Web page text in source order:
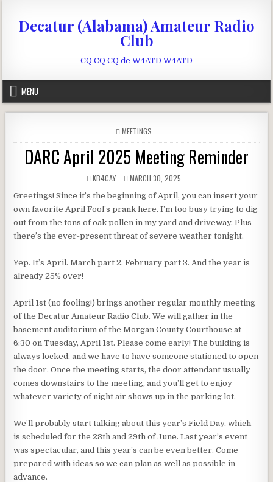
Decatur (Alabama) Amateur Radio
Club
CQ CQ CQ de W4ATD W4ATD
MENU
POSTED IN
MEETINGS
DARC April 2025 Meeting Reminder
AUTHOR:
KB4CAY PUBLISHED DATE:
MARCH 30, 2025
Greetings! Since it’s the beginning of April, you can insert your
own favorite April Fool’s prank here. I’m too busy trying to dig
out from the tons of oak pollen in my yard and driveway. Plus
there’s the ever-present threat of severe weather tonight.
Yep. It’s April. March part 2. February part 3. And the year is
already 25% over!
April 1st (no fooling!) brings another regular monthly meeting
of the Decatur Amateur Radio Club. We will gather in the
basement auditorium of the Morgan County Courthouse at
6:30 on Tuesday, April 1st. Please come early! The building is
always locked, and we have to have someone stationed to open
the door. Once the meeting starts, the door attendant usually
comes downstairs to the meeting, and you’ll get to enjoy
whatever variety of night air shows up in the parking lot.
We’ll probably start talking about this year’s Field Day, which
is scheduled for the 28th and 29th of June. Last year’s event
was spectacular, and this year’s can be even better. Come
prepared with ideas so we can plan as well as possible in
advance.